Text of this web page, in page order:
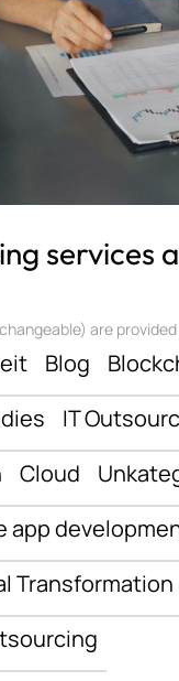
services
are
Blog
IT
Cloud
app
Transformation